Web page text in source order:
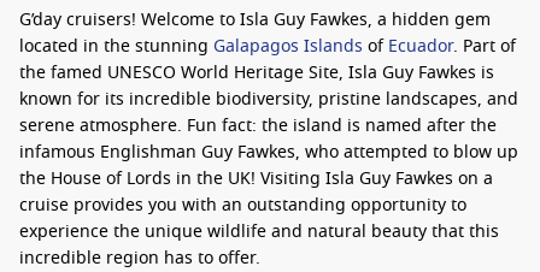
G’day cruisers! Welcome to Isla Guy Fawkes, a hidden gem
located in the stunning Galapagos Islands ofEcuador. Part of
the famed UNESCO World Heritage Site, Isla Guy Fawkes is
known for its incredible biodiversity, pristine landscapes, and
serene atmosphere. Fun fact: the island is named after the
infamous Englishman Guy Fawkes, who attempted to blow up
the House of Lords in the UK! Visiting Isla Guy Fawkes on a
cruise provides you with an outstanding opportunity to
experience the unique wildlife and natural beauty that this
incredible region has to offer.